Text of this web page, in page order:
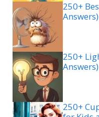
250+
250+
250+